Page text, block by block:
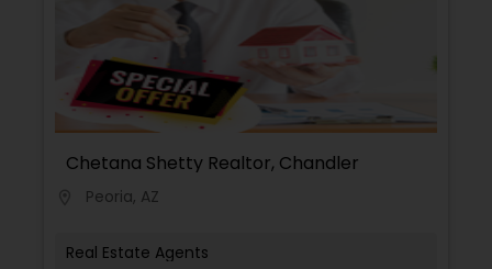
Chetana Shetty Realtor, Chandler
Peoria, AZ
Real Estate Agents